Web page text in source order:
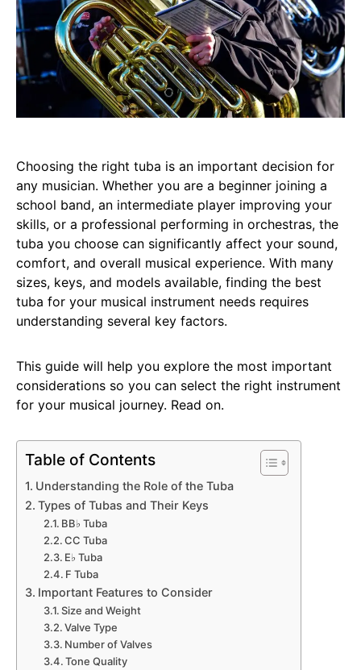
Choosing the right tuba is an important decision for
any musician. Whether you are a beginner joining a
school band, an intermediate player improving your
skills, or a professional performing in orchestras, the
tuba you choose can significantly affect your sound,
comfort, and overall musical experience. With many
sizes, keys, and models available, finding the best
tuba for your musical instrument needs requires
understanding several key factors.
This guide will help you explore the most important
considerations so you can select the right instrument
for your musical journey. Read on.
Table of Contents
Understanding the Role of the Tuba
Types of Tubas and Their Keys
BB♭ Tuba
CC Tuba
E♭ Tuba
F Tuba
Important Features to Consider
Size and Weight
Valve Type
Number of Valves
Tone Quality